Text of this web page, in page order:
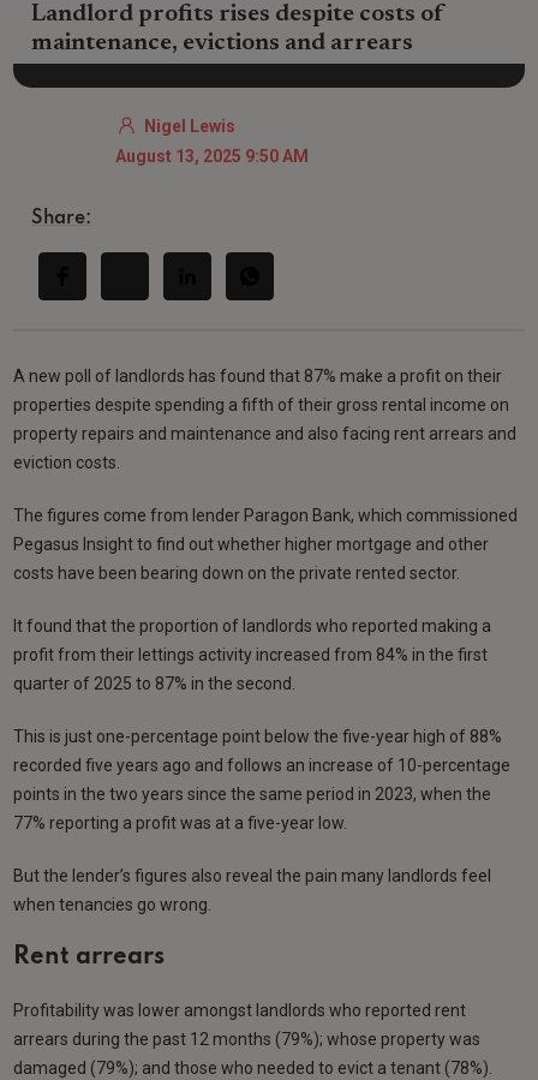
Landlord profits rises despite costs of
maintenance, evictions and arrears
Nigel Lewis
August 13, 2025 9:50 AM
Share:
A new poll of landlords has found that 87% make a profit on their
properties despite spending a fifth of their gross rental income on
property repairs and maintenance and also facing rent arrears and
eviction costs.
The figures come from lender Paragon Bank, which commissioned
Pegasus Insight to find out whether higher mortgage and other
costs have been bearing down on the private rented sector.
It found that the proportion of landlords who reported making a
profit from their lettings activity increased from 84% in the first
quarter of 2025 to 87% in the second.
This is just one-percentage point below the five-year high of 88%
recorded five years ago and follows an increase of 10-percentage
points in the two years since the same period in 2023, when the
77% reporting a profit was at a five-year low.
But the lender’s figures also reveal the pain many landlords feel
when tenancies go wrong.
Rent arrears
Profitability was lower amongst landlords who reported rent
arrears during the past 12 months (79%); whose property was
damaged (79%); and those who needed to evict a tenant (78%).